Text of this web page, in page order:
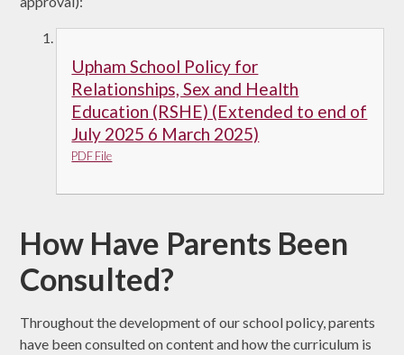
Upham School Policy for
Relationships, Sex and Health
Education (RSHE) (Extended to end of
July 2025 6 March 2025)
PDF File
How Have Parents Been
Consulted?
Throughout the development of our school policy, parents
have been consulted on content and how the curriculum is